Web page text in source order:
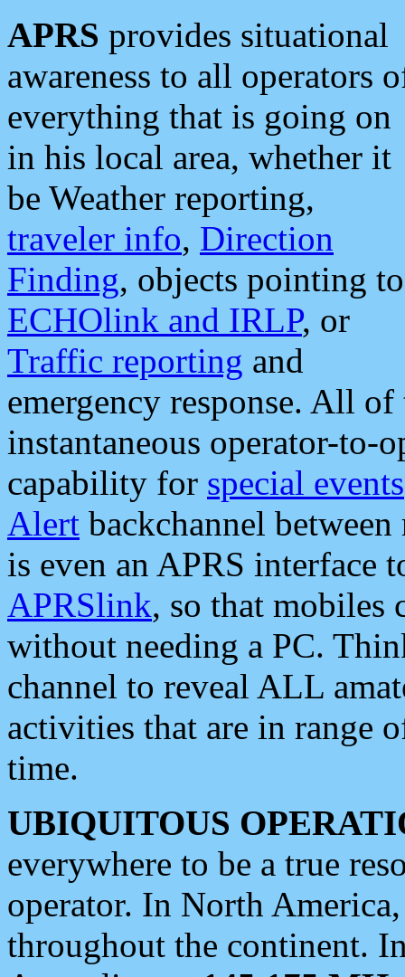
APRS provides situational
awareness to all operators
everything that is going on
in his local area, whether it
be Weather reporting,
traveler info, Direction
Finding, objects pointing to
ECHOlink and IRLP, or
Traffic reporting and
emergency response. All
instantaneous operator-to-
capability for special events
Alert backchannel
is even an APRS interface
APRSlink, so that mobiles
without needing a PC.
channel to reveal ALL
activities that are in range
time.
UBIQUITOUS
everywhere to be a true
operator. In North
throughout the continent.